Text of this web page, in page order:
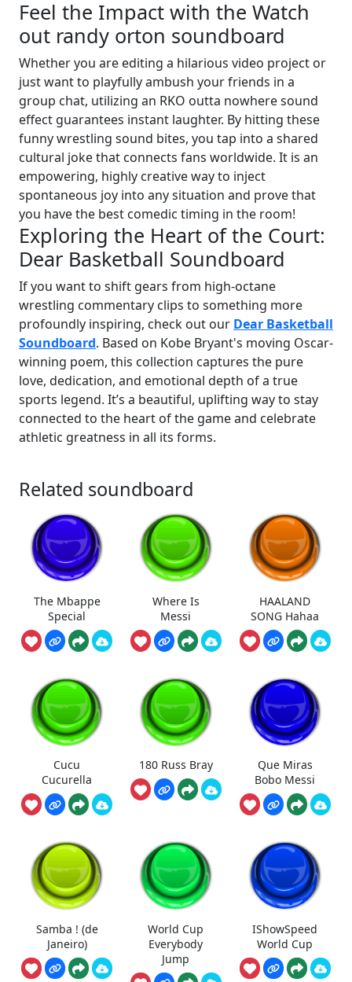
Feel the Impact with the Watch
out randy orton soundboard
Whether you are editing a hilarious video project or
just want to playfully ambush your friends in a
group chat, utilizing an RKO outta nowhere sound
effect guarantees instant laughter. By hitting these
funny wrestling sound bites, you tap into a shared
cultural joke that connects fans worldwide. It is an
empowering, highly creative way to inject
spontaneous joy into any situation and prove that
you have the best comedic timing in the room!
Exploring the Heart of the Court:
Dear Basketball Soundboard
If you want to shift gears from high-octane
wrestling commentary clips to something more
profoundly inspiring, check out our Dear Basketball
Soundboard. Based on Kobe Bryant's moving Oscar-
winning poem, this collection captures the pure
love, dedication, and emotional depth of a true
sports legend. It’s a beautiful, uplifting way to stay
connected to the heart of the game and celebrate
athletic greatness in all its forms.
Related soundboard
The Mbappe
Special
Where Is
Messi
HAALAND
SONG Hahaa
Cucu
Cucurella
180 Russ Bray
Que Miras
Bobo Messi
Samba ! (de
Janeiro)
World Cup
Everybody
Jump
IShowSpeed
World Cup